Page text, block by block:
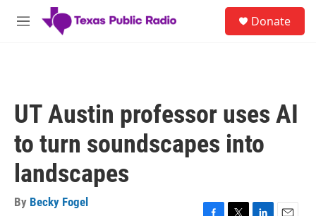
Skip to main content
M
Donate
UT Austin professor uses AI
to turn soundscapes into
landscapes
By Becky Fogel